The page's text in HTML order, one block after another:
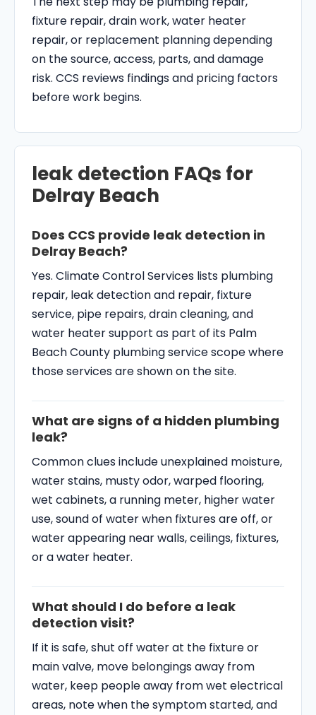
fixture repair, drain work, water heater
repair, or replacement planning depending
on the source, access, parts, and damage
risk. CCS reviews findings and pricing factors
before work begins.
leak detection FAQs for
Delray Beach
Does CCS provide leak detection in
Delray Beach?
Yes. Climate Control Services lists plumbing
repair, leak detection and repair, fixture
service, pipe repairs, drain cleaning, and
water heater support as part of its Palm
Beach County plumbing service scope where
those services are shown on the site.
What are signs of a hidden plumbing
leak?
Common clues include unexplained moisture,
water stains, musty odor, warped flooring,
wet cabinets, a running meter, higher water
use, sound of water when fixtures are off, or
water appearing near walls, ceilings, fixtures,
or a water heater.
What should I do before a leak
detection visit?
If it is safe, shut off water at the fixture or
main valve, move belongings away from
water, keep people away from wet electrical
areas, note when the symptom started, and